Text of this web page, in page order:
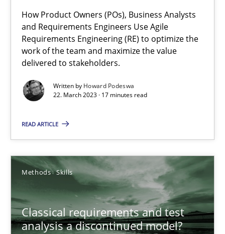
How Product Owners (POs), Business Analysts
and Requirements Engineers Use Agile
Requirements Engineering (RE) to optimize the
work of the team and maximize the value
delivered to stakeholders.
Written by Howard Podeswa
22. March 2023 · 17 minutes read
READ ARTICLE
Methods Skills
Classical requirements and test
analysis a discontinued model?
Practice Cross-discipline
RE Magazine - The community's
A source of knowledge with more than 100 articles